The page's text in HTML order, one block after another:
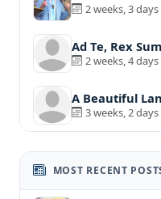
2 weeks, 3
Ad Te, Rex
2 weeks, 4
A Beautiful
3 weeks, 2
MOST RECENT